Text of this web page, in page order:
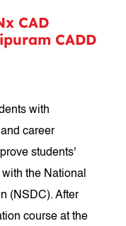
CAD
CADD
with
career
students'
the National
(NSDC). After
course at the